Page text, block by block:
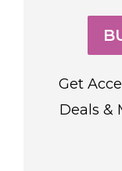
Get
Deals &